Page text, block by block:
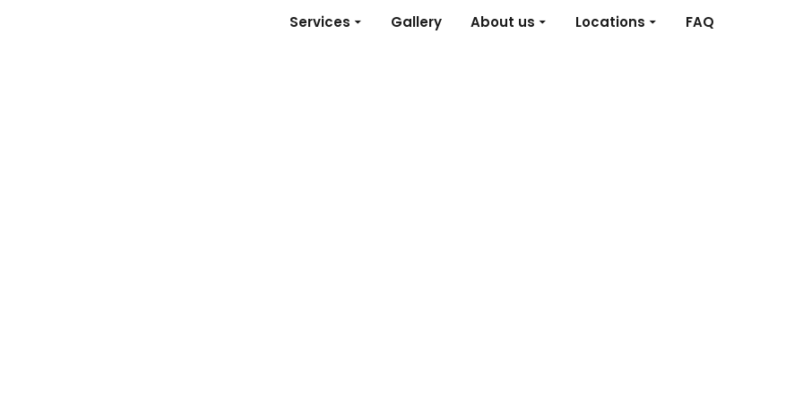
Services Gallery About us Locations FAQ